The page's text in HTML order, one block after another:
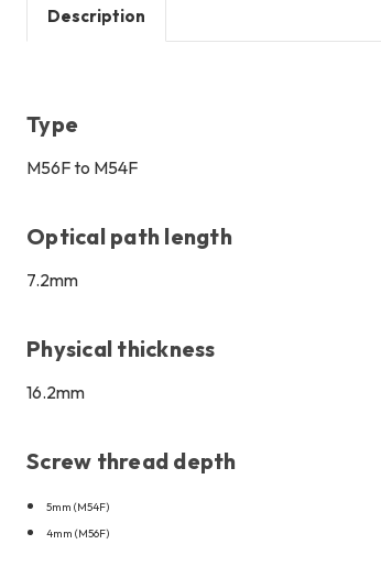
Description
Type
M56F to M54F
Optical path length
7.2mm
Physical thickness
16.2mm
Screw thread depth
5mm (M54F)
4mm (M56F)